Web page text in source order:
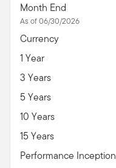
Month End
As of 06/30/2026
Currency
1 Year
3 Years
5 Years
10 Years
15 Years
Performance Inception